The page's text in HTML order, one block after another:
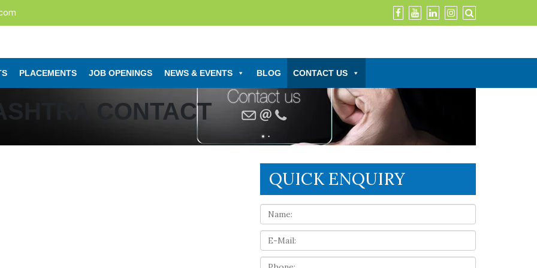
PLACEMENTS JOB OPENINGS NEWS & EVENTS BLOG CONTACT US
CONTACT
QUICK ENQUIRY